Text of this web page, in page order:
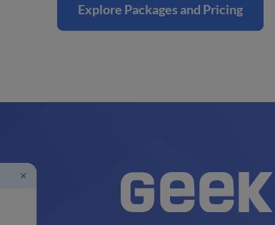
Explore Packages and Pricing